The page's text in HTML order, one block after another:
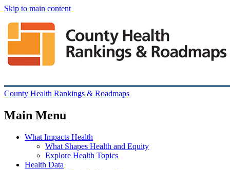
Skip to main content
County Health Rankings & Roadmaps
Main Menu
What Impacts Health
What Shapes Health and Equity
Explore Health Topics
Health Data